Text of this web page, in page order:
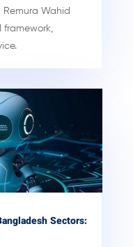
Wahid
framework,
Sectors: